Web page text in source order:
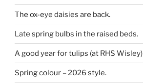
The ox-eye daisies are back.
Late spring bulbs in the raised beds.
A good year for tulips (at RHS Wisley)
Spring colour – 2026 style.